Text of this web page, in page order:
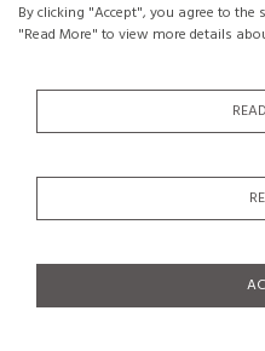
By clicking "Accept", you agree to the
"Read More" to view more details
Coffee table with